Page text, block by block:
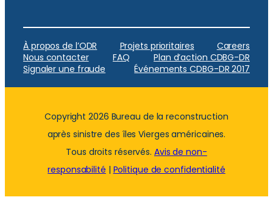
À propos de l’ODR Projets prioritaires
Careers
Nous contacter
FAQ
Plan d’action CDBG-DR
Signaler une fraude
Événements CDBG-DR 2017
Copyright 2026 Bureau de la reconstruction
après sinistre des îles Vierges américaines.
Tous droits réservés. Avis de non-
responsabilité | Politique de confidentialité